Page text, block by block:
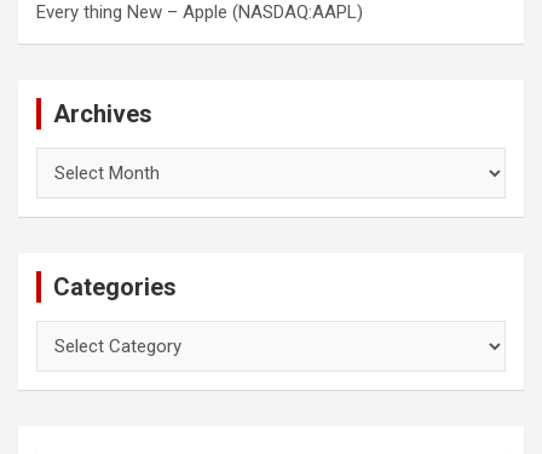
Every thing New – Apple (NASDAQ:AAPL)
Archives
Categories